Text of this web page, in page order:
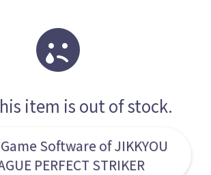
item is out of stock.
Software of JIKKYOU
PERFECT STRIKER